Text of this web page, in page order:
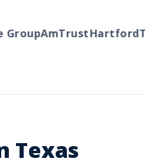
AmTrustHartford
Texas